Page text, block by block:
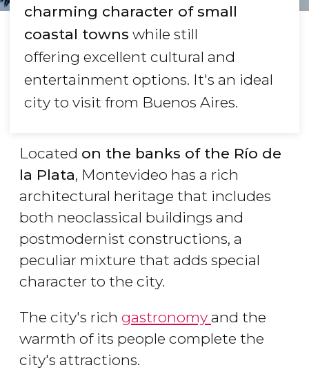
charming character of small
coastal towns while still
offering excellent cultural and
entertainment options. It's an ideal
city to visit from Buenos Aires.
Located on the banks of the Río de
la Plata, Montevideo has a rich
architectural heritage that includes
both neoclassical buildings and
postmodernist constructions, a
peculiar mixture that adds special
character to the city.
The city's rich gastronomy and the
warmth of its people complete the
city's attractions.